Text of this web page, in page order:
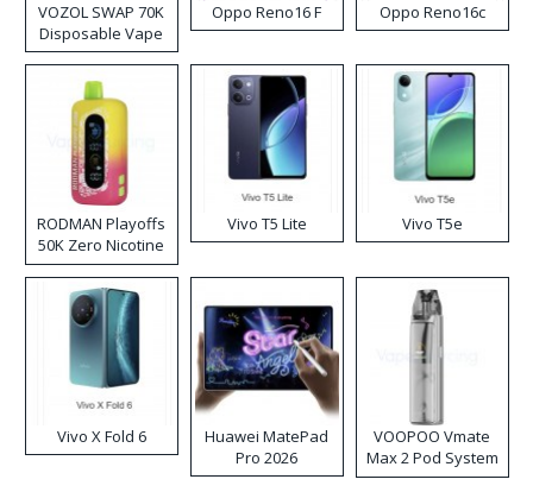
VOZOL SWAP 70K
Disposable Vape
Oppo Reno16 F Oppo Reno16c
RODMAN Playoffs
50K Zero Nicotine
Disposable Vape
Vivo T5 Lite Vivo T5e
Vivo X Fold 6
Huawei MatePad
Pro 2026
VOOPOO Vmate
Max 2 Pod System
Kit